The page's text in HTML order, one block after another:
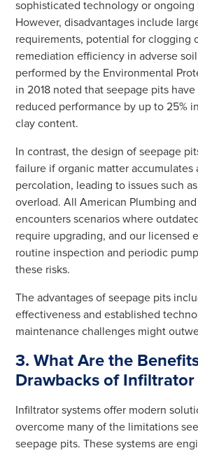
sophisticated technology or ongoing
However, disadvantages include
requirements, potential for clogging
remediation efficiency in adverse
performed by the Environmental
in 2018 noted that seepage pits
reduced performance by up to 25%
clay content.
In contrast, the design of seepage
failure if organic matter accumulates
percolation, leading to issues such
overload. All American Plumbing
encounters scenarios where
require upgrading, and our licensed
routine inspection and periodic
these risks.
The advantages of seepage pits
effectiveness and established
maintenance challenges might
3. What Are the
Drawbacks of Infiltrator
Infiltrator systems offer modern
overcome many of the limitations
seepage pits. These systems are